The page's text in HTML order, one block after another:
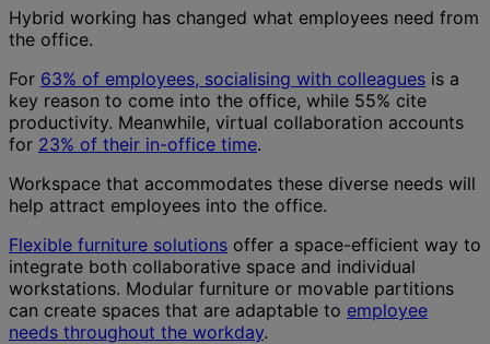
Hybrid working has changed what employees need from
the office.
For 63% of employees, socialising with colleagues is a
key reason to come into the office, while 55% cite
productivity. Meanwhile, virtual collaboration accounts
for 23% of their in-office time.
Workspace that accommodates these diverse needs will
help attract employees into the office.
Flexible furniture solutions offer a space-efficient way to
integrate both collaborative space and individual
workstations. Modular furniture or movable partitions
can create spaces that are adaptable to employee
needs throughout the workday.